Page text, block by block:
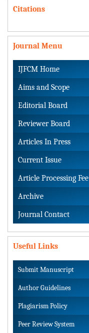
Citations
Journal Menu
IJFCM Home
Aims and Scope
Editorial Board
Reviewer Board
Articles In Press
Current Issue
Article Processing Fee
Archive
Journal Contact
Useful Links
Submit Manuscript
Author Guidelines
Plagiarism Policy
Peer Review System